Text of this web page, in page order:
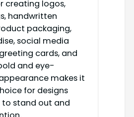
creating logos,
handwritten
packaging,
social media
cards, and
and eye-
makes it
for designs
stand out and